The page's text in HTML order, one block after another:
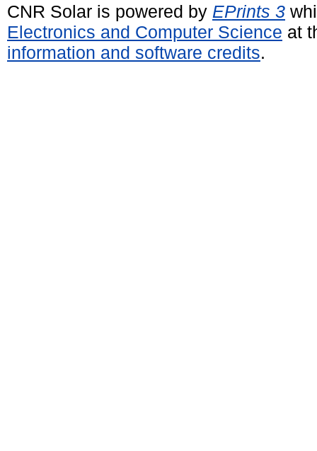
CNR Solar is powered by EPrints 3
Electronics and Computer Science at
information and software credits.